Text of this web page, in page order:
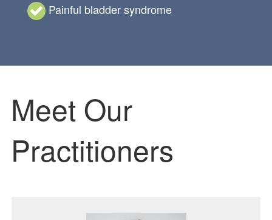
Painful bladder syndrome
Meet Our
Practitioners